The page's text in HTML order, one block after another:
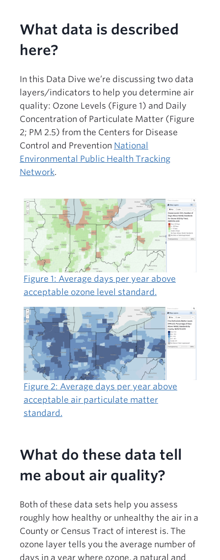
What data is described
here?
In this Data Dive we’re discussing two data
layers/indicators to help you determine air
quality: Ozone Levels (Figure 1) and Daily
Concentration of Particulate Matter (Figure
2; PM 2.5) from the Centers for Disease
Control and Prevention National
Environmental Public Health Tracking
Network.
Figure 1: Average days per year above
acceptable ozone level standard.
Figure 2: Average days per year above
acceptable air particulate matter
standard.
What do these data tell
me about air quality?
Both of these data sets help you assess
roughly how healthy or unhealthy the air in a
County or Census Tract of interest is. The
ozone layer tells you the average number of
days in a year where ozone, a natural and